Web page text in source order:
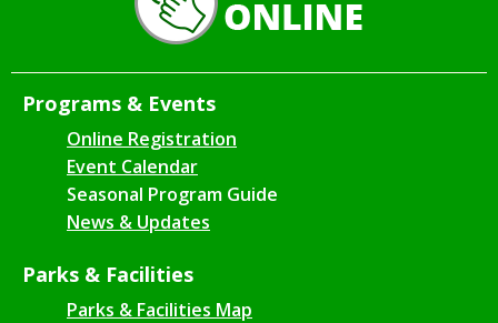
Programs & Events
Online Registration
Event Calendar
Seasonal Program Guide
News & Updates
Parks & Facilities
Parks & Facilities Map